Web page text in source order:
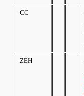
CC
ZEH